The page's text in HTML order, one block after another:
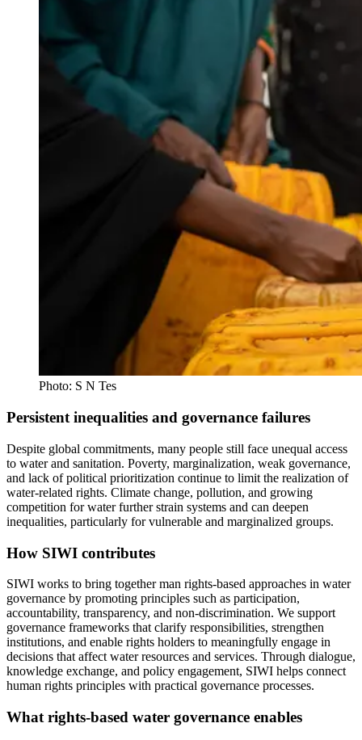
Photo: S N Tes
Persistent inequalities and governance failures
Despite global commitments, many people still face unequal access
to water and sanitation. Poverty, marginalization, weak governance,
and lack of political prioritization continue to limit the realization of
water-related rights. Climate change, pollution, and growing
competition for water further strain systems and can deepen
inequalities, particularly for vulnerable and marginalized groups.
How SIWI contributes
SIWI works to bring together man rights-based approaches in water
governance by promoting principles such as participation,
accountability, transparency, and non-discrimination. We support
governance frameworks that clarify responsibilities, strengthen
institutions, and enable rights holders to meaningfully engage in
decisions that affect water resources and services. Through dialogue,
knowledge exchange, and policy engagement, SIWI helps connect
human rights principles with practical governance processes.
What rights-based water governance enables